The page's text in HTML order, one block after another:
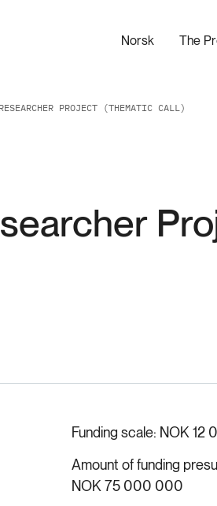
Norsk The
PROJECT (THEMATIC CALL)
Funding scale NOK
Amount of funding
NOK 75 000 000